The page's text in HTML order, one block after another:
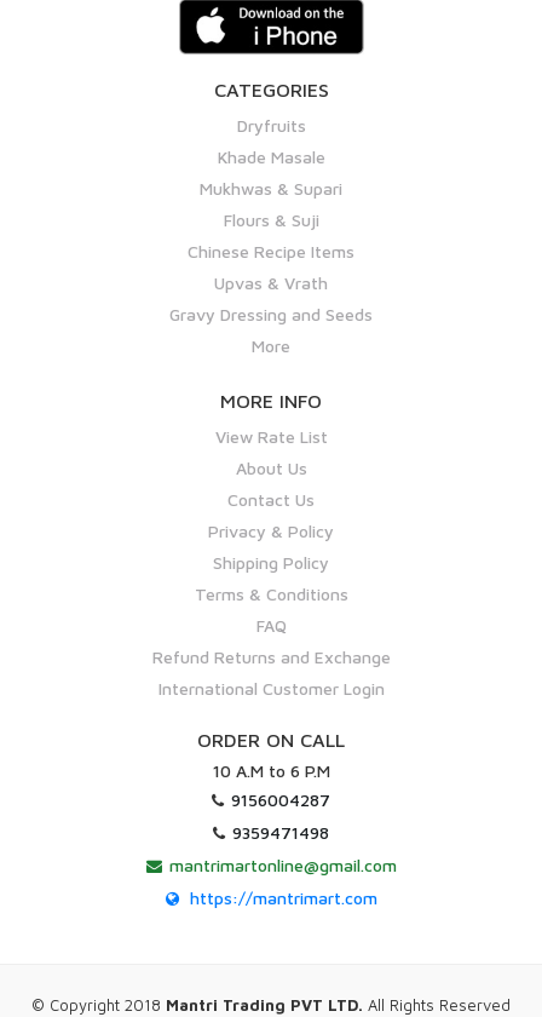
CATEGORIES
Dryfruits
Khade Masale
Mukhwas & Supari
Flours & Suji
Chinese Recipe Items
Upvas & Vrath
Gravy Dressing and Seeds
More
MORE INFO
View Rate List
About Us
Contact Us
Privacy & Policy
Shipping Policy
Terms & Conditions
FAQ
Refund Returns and Exchange
International Customer Login
ORDER ON CALL
10 A.M to 6 P.M
9156004287
9359471498
mantrimartonline@gmail.com
https://mantrimart.com
© Copyright 2018 Mantri Trading PVT LTD. All Rights Reserved